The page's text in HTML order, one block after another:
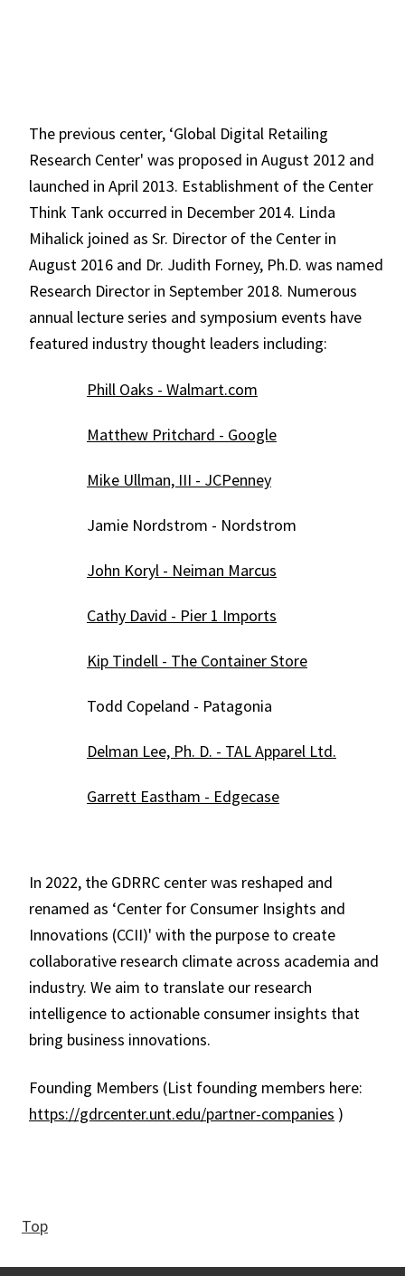
The previous center, ‘Global Digital Retailing
Research Center' was proposed in August 2012 and
launched in April 2013. Establishment of the Center
Think Tank occurred in December 2014. Linda
Mihalick joined as Sr. Director of the Center in
August 2016 and Dr. Judith Forney, Ph.D. was named
Research Director in September 2018. Numerous
annual lecture series and symposium events have
featured industry thought leaders including:
Phill Oaks - Walmart.com
Matthew Pritchard - Google
Mike Ullman, III - JCPenney
Jamie Nordstrom - Nordstrom
John Koryl - Neiman Marcus
Cathy David - Pier 1 Imports
Kip Tindell - The Container Store
Todd Copeland - Patagonia
Delman Lee, Ph. D. - TAL Apparel Ltd.
Garrett Eastham - Edgecase
In 2022, the GDRRC center was reshaped and
renamed as ‘Center for Consumer Insights and
Innovations (CCII)' with the purpose to create
collaborative research climate across academia and
industry. We aim to translate our research
intelligence to actionable consumer insights that
bring business innovations.
Founding Members (List founding members here:
https://gdrcenter.unt.edu/partner-companies )
Top